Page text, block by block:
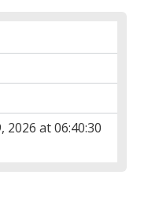
2026 at 06:40:30